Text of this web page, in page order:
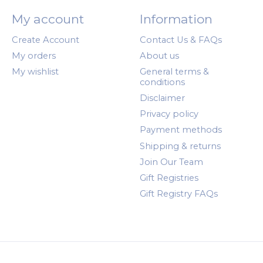
My account
Create Account
My orders
My wishlist
Information
Contact Us & FAQs
About us
General terms &
conditions
Disclaimer
Privacy policy
Payment methods
Shipping & returns
Join Our Team
Gift Registries
Gift Registry FAQs